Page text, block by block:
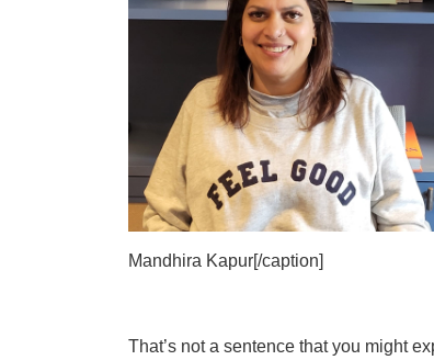
Mandhira Kapur[/caption]
That’s not a sentence that you might